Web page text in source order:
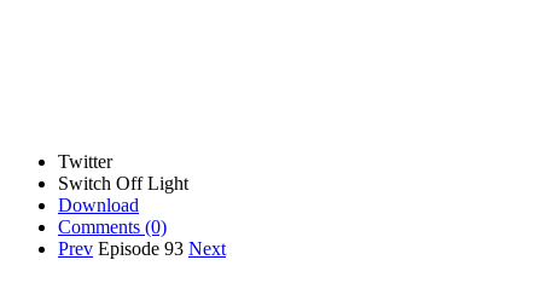
Twitter
Switch Off Light
Download
Comments (0)
Prev Episode 93 Next